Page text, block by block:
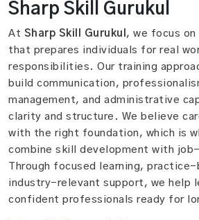
Sharp Skill Gurukul
At Sharp Skill Gurukul , we focus
that prepares individuals for real
responsibilities. Our training
build communication,
management, and administrative
clarity and structure. We believe
with the right foundation, which is
combine skill development with
Through focused learning,
industry-relevant support, we help
confident professionals ready for